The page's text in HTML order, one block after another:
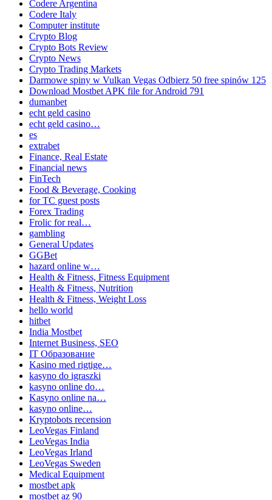
Codere Argentina
Codere Italy
Computer institute
Crypto Blog
Crypto Bots Review
Crypto News
Crypto Trading Markets
Darmowe spiny w Vulkan Vegas Odbierz 50 free spinów 125
Download Mostbet APK file for Android 791
dumanbet
echt geld casino
echt geld casino…
es
extrabet
Finance, Real Estate
Financial news
FinTech
Food & Beverage, Cooking
for TC guest posts
Forex Trading
Frolic for real…
gambling
General Updates
GGBet
hazard online w…
Health & Fitness, Fitness Equipment
Health & Fitness, Nutrition
Health & Fitness, Weight Loss
hello world
hitbet
India Mostbet
Internet Business, SEO
IT Образование
Kasino med rigtige…
kasyno do igraszki
kasyno online do…
Kasyno online na…
kasyno online…
Kryptobots recension
LeoVegas Finland
LeoVegas India
LeoVegas Irland
LeoVegas Sweden
Medical Equipment
mostbet apk
mostbet az 90